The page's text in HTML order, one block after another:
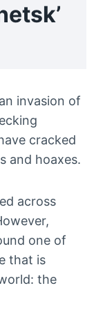
invasion of
cracked
and hoaxes.
across
one of
that is
the